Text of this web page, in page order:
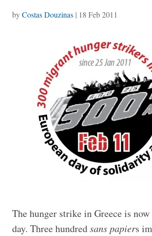
byCostas Douzinas| 18 Feb 2011
The hunger strike in Greece is
day. Three hundredsans papiers